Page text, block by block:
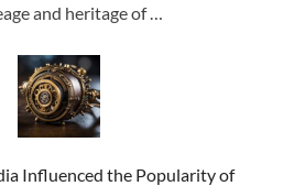
and heritage of …
Influenced the Popularity of